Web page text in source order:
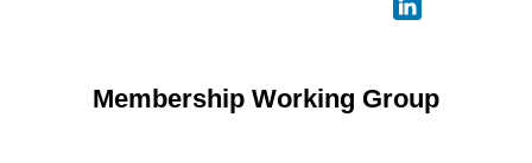
Membership Working Group